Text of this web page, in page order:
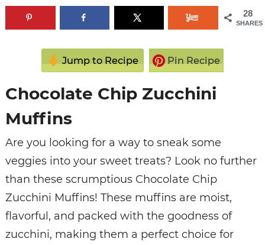
28
SHARES
Jump to Recipe Pin Recipe
Chocolate Chip Zucchini
Muffins
Are you looking for a way to sneak some
veggies into your sweet treats? Look no further
than these scrumptious Chocolate Chip
Zucchini Muffins! These muffins are moist,
flavorful, and packed with the goodness of
zucchini, making them a perfect choice for